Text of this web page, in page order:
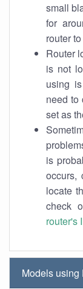
small
for
router
Router
is not
using
need to
set as
is
occurs,
locate
check
router's
Models using